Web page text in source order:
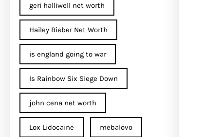
geri halliwell net worth
Hailey Bieber Net Worth
is england going to war
Is Rainbow Six Siege Down
john cena net worth​
Lox Lidocaine mebalovo